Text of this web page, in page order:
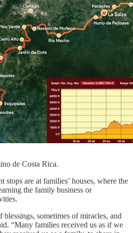
de Costa Rica.
stops are at families’ houses, where the
the family business or
sometimes of miracles, and
“Many families received us as if we